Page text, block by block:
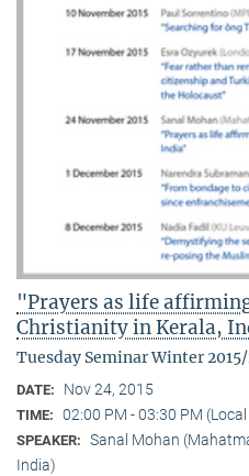
"Prayers as life
Christianity in Kerala,
Tuesday Seminar Winter
DATE: Nov 24, 2015
TIME: 02:00 PM - 03:30 PM
SPEAKER: Sanal Mohan
India)